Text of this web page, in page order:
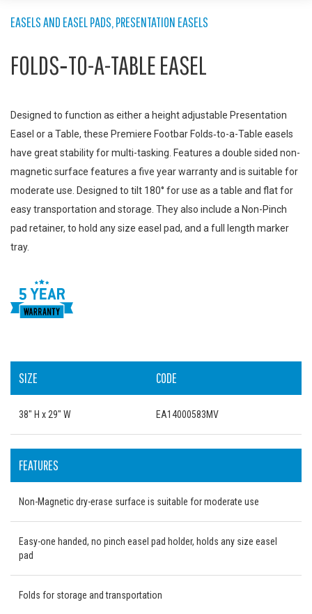
EASELS AND EASEL PADS,PRESENTATION EASELS
FOLDS‑TO-A-TABLE EASEL
Designed to function as either a height adjustable Presentation
Easel or a Table, these Premiere Footbar Folds‑to-a-Table easels
have great stability for multi-tasking. Features a double sided non-
magnetic surface features a five year warranty and is suitable for
moderate use. Designed to tilt 180° for use as a table and flat for
easy transportation and storage. They also include a Non-Pinch
pad retainer, to hold any size easel pad, and a full length marker
tray.
SIZE CODE
38" H x 29" W EA14000583MV
FEATURES
Non-Magnetic dry-erase surface is suitable for moderate use
Easy-one handed, no pinch easel pad holder, holds any size easel
pad
Folds for storage and transportation